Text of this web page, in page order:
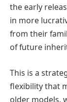
the early
in more
from their
of future
This is a
flexibility that
older models,